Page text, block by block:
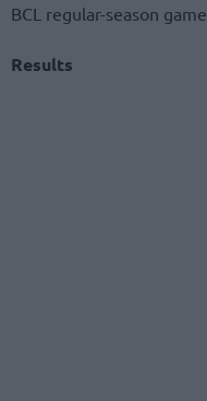
BCL regular-season game.
Results